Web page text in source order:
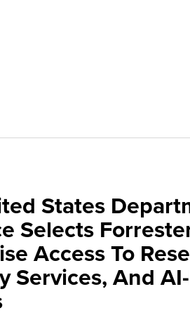
States
Selects
Access To
Services, And